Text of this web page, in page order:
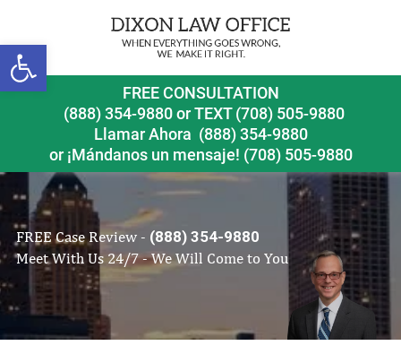
Open toolbar
FREE CONSULTATION
(888) 354-9880orTEXT (708) 505-9880
Llamar Ahora (888) 354-9880
or ¡Mándanos un mensaje! (708) 505-9880
FREE Case Review - (888) 354-9880
Meet With Us 24/7 - We Will Come to You